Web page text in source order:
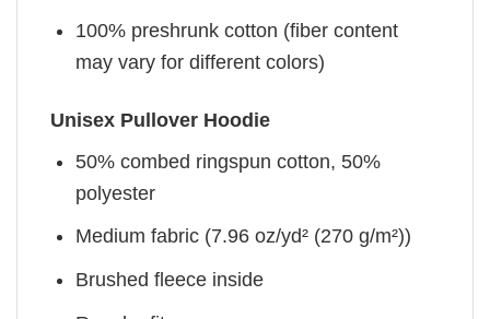
100% preshrunk cotton (fiber content
may vary for different colors)
Unisex Pullover Hoodie
50% combed ringspun cotton, 50%
polyester
Medium fabric (7.96 oz/yd² (270 g/m²))
Brushed fleece inside